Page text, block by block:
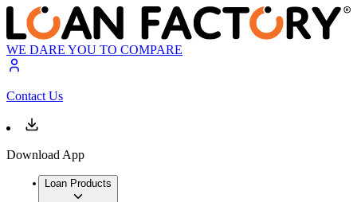
WE DARE YOU TO COMPARE
Contact Us
Download App
Loan Products